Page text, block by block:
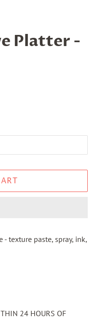
Platter -
texture paste, spray, ink,
24 HOURS OF